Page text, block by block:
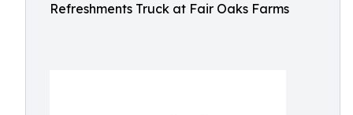
Refreshments Truck at Fair Oaks Farms